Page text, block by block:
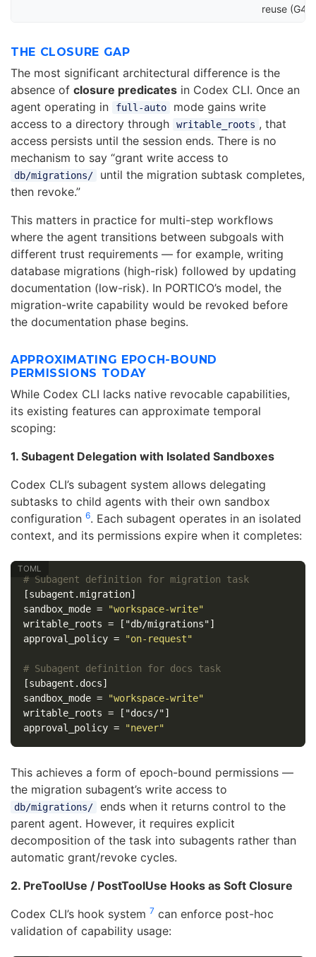
reuse (G4)
THE CLOSURE GAP
The most significant architectural difference is the
absence of closure predicates in Codex CLI. Once an
agent operating in
full-auto
mode gains write
access to a directory through
writable_roots , that
access persists until the session ends. There is no
mechanism to say “grant write access to
db/migrations/
until the migration subtask completes,
then revoke.”
This matters in practice for multi-step workflows
where the agent transitions between subgoals with
different trust requirements — for example, writing
database migrations (high-risk) followed by updating
documentation (low-risk). In PORTICO’s model, the
migration-write capability would be revoked before
the documentation phase begins.
APPROXIMATING EPOCH-BOUND
PERMISSIONS TODAY
While Codex CLI lacks native revocable capabilities,
its existing features can approximate temporal
scoping:
1. Subagent Delegation with Isolated Sandboxes
Codex CLI’s subagent system allows delegating
subtasks to child agents with their own sandbox
configuration 6. Each subagent operates in an isolated
context, and its permissions expire when it completes:
# Subagent definition for migration task
[subagent.migration]
sandbox_mode =
"workspace-write"
writable_roots =
["db/migrations"]
approval_policy = "on-request"
# Subagent definition for docs task
[subagent.docs]
sandbox_mode =
"workspace-write"
writable_roots =
["docs/"]
approval_policy = "never"
This achieves a form of epoch-bound permissions —
the migration subagent’s write access to
db/migrations/
ends when it returns control to the
parent agent. However, it requires explicit
decomposition of the task into subagents rather than
automatic grant/revoke cycles.
2. PreToolUse / PostToolUse Hooks as Soft Closure
Codex CLI’s hook system 7 can enforce post-hoc
validation of capability usage: